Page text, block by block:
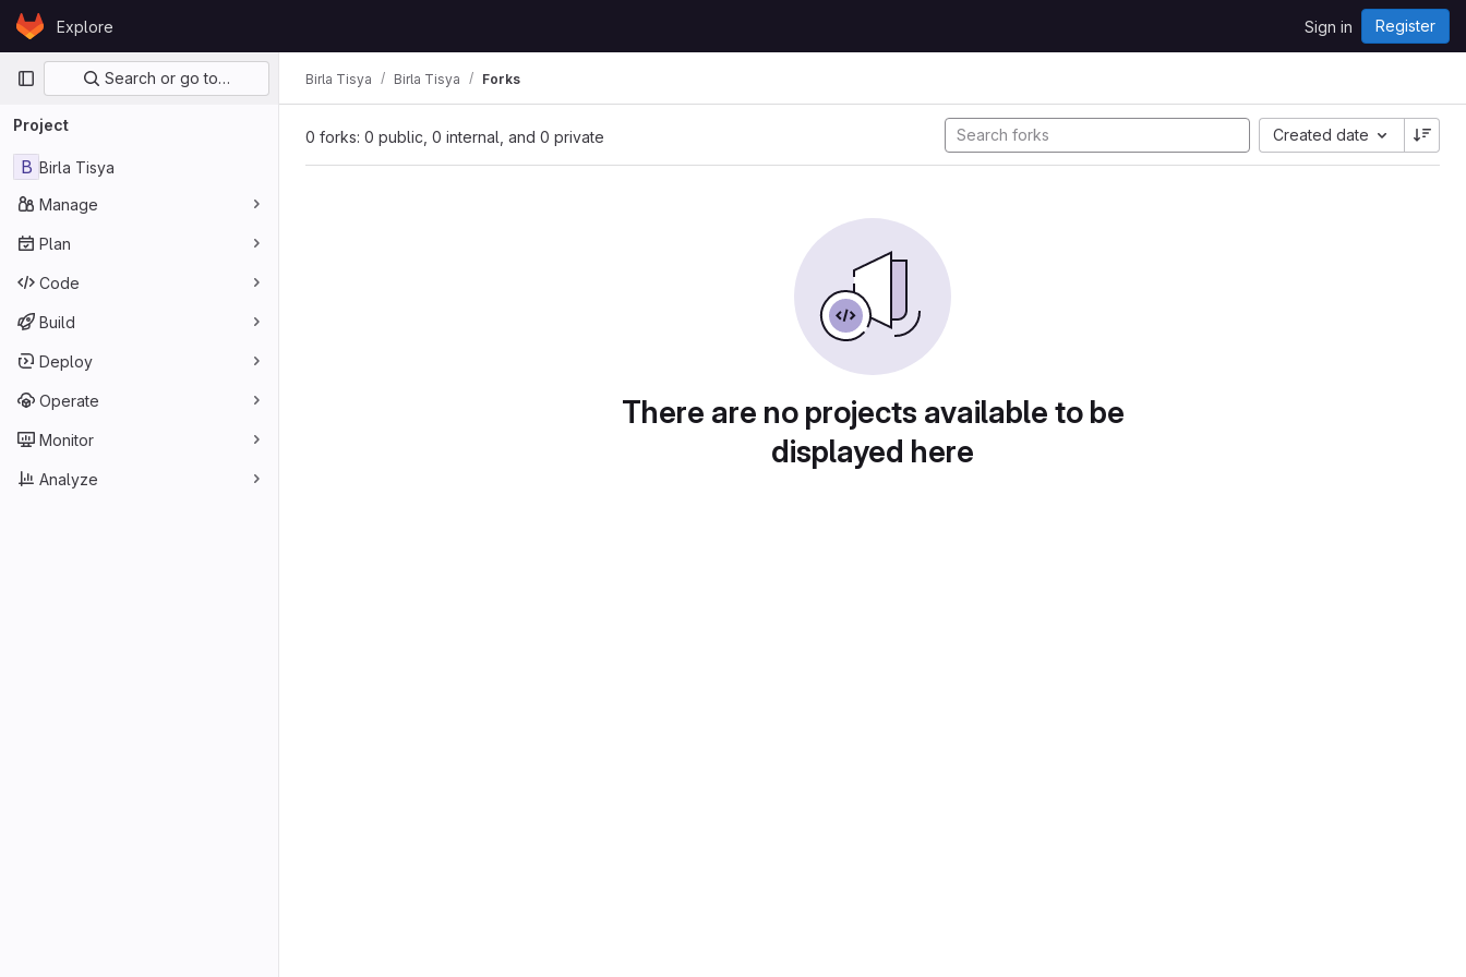
Skip to content
GitLabExplore Sign in Register
Primary navigation
Search or go to…
Project
B Birla Tisya
Manage
Plan
Code
Build
Deploy
Operate
Monitor
Analyze
Birla Tisya Birla Tisya Forks
0 forks: 0 public, 0 internal, and 0 private Created date
There are no projects available to be
displayed here